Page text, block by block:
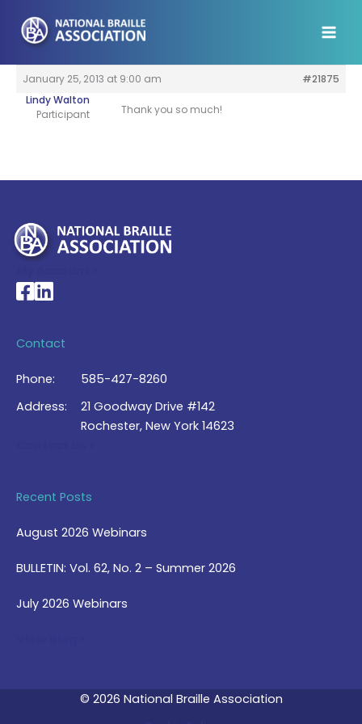
content
January 25, 2013 at 9:00 am
#21875
Lindy Walton
Participant
Thank you so much!
National Braille Association's Facebook page
National Braille Association's LinkedIn page
Contact
Phone:
585-427-8260
Address:
21 Goodway Drive #142
Rochester, New York 14623
Recent Posts
August 2026 Webinars
BULLETIN: Vol. 62, No. 2 – Summer 2026
July 2026 Webinars
© 2026 National Braille Association